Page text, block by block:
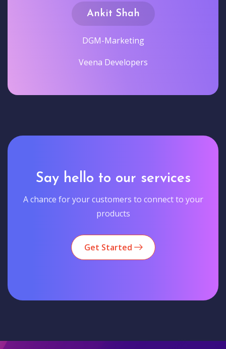
Ankit Shah
DGM-Marketing
Veena Developers
Say hello to our services
A chance for your customers to connect to your
products
Get Started